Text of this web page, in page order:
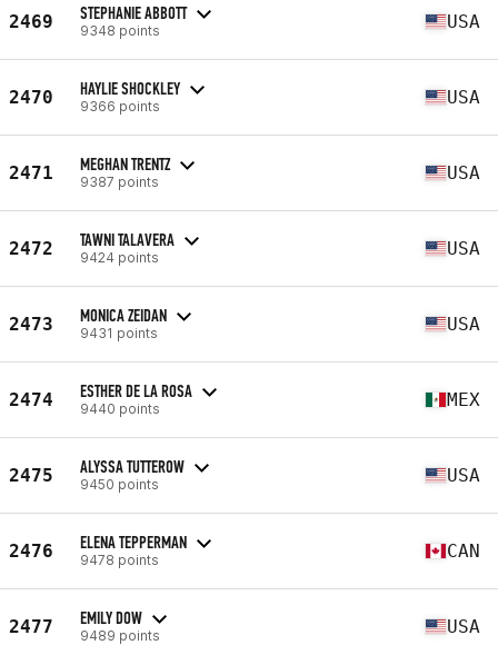
2469 STEPHANIE ABBOTT
9348 points USA
2470 HAYLIE SHOCKLEY
9366 points USA
2471 MEGHAN TRENTZ
9387 points USA
2472 TAWNI TALAVERA
9424 points USA
2473 MONICA ZEIDAN
9431 points USA
2474 ESTHER DE LA ROSA
9440 points MEX
2475 ALYSSA TUTTEROW
9450 points USA
2476 ELENA TEPPERMAN
9478 points CAN
2477 EMILY DOW
9489 points USA